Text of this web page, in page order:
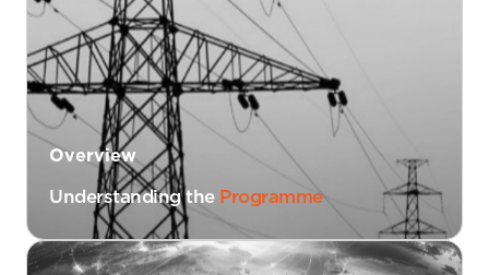
Overview
Understanding the Programme